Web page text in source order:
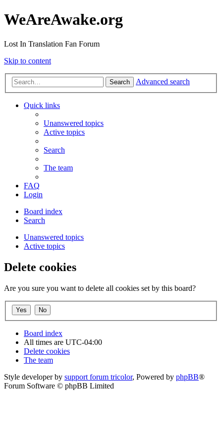
WeAreAwake.org
Lost In Translation Fan Forum
Skip to content
Search Advanced search
Quick links
Unanswered topics
Active topics
Search
The team
FAQ
Login
Board index
Search
Unanswered topics
Active topics
Delete cookies
Are you sure you want to delete all cookies set by this board?
Board index
All times are UTC-04:00
Delete cookies
The team
Style developer by support forum tricolor, Powered by phpBB®
Forum Software © phpBB Limited